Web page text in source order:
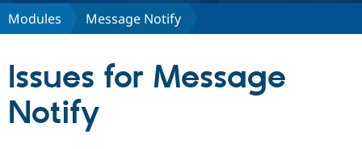
Partners & Services
Modules Message Notify
Issues for Message
Notify